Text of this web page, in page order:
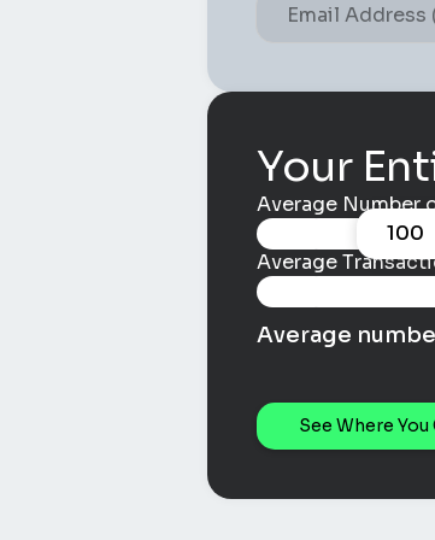
Your
Average Number
100
Average
Average
See Where You